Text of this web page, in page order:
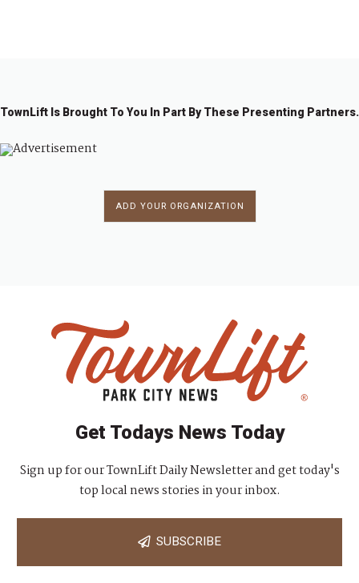
TownLift Is Brought To You In Part By These Presenting Partners.
ADD YOUR ORGANIZATION
Get Todays News Today
Sign up for our TownLift Daily Newsletter and get today's
top local news stories in your inbox.
SUBSCRIBE